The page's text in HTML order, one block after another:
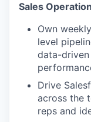
Sales
Own
level
data-
Drive
across the
reps and